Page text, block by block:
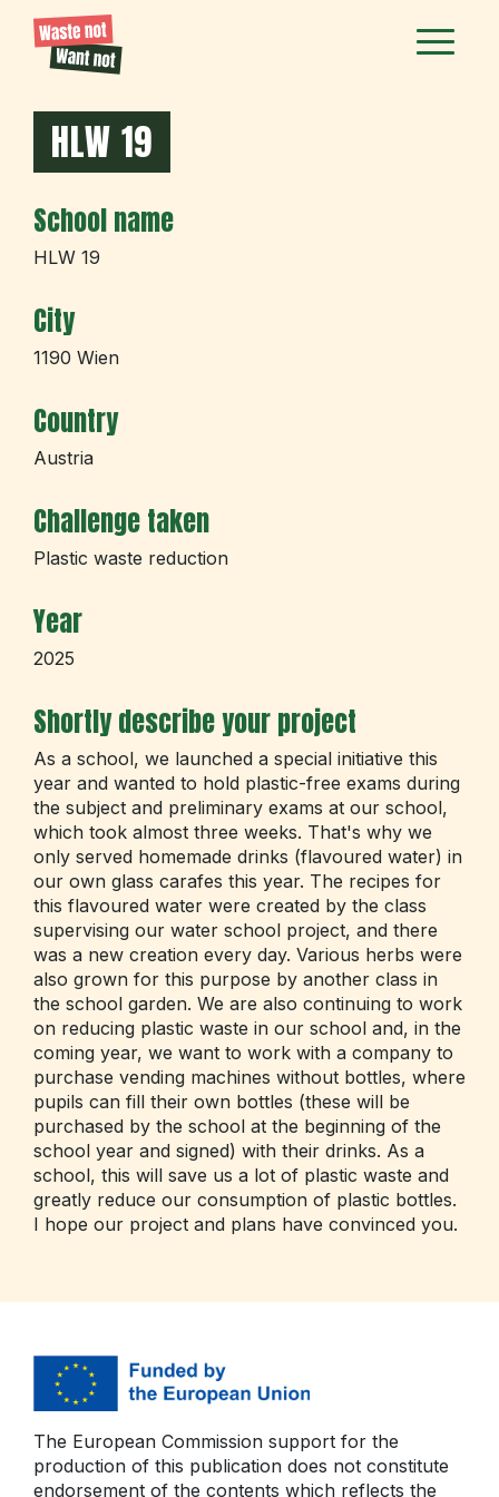
HLW 19
School name
HLW 19
City
1190 Wien
Country
Austria
Challenge taken
Plastic waste reduction
Year
2025
Shortly describe your project
As a school, we launched a special initiative this
year and wanted to hold plastic-free exams during
the subject and preliminary exams at our school,
which took almost three weeks. That's why we
only served homemade drinks (flavoured water) in
our own glass carafes this year. The recipes for
this flavoured water were created by the class
supervising our water school project, and there
was a new creation every day. Various herbs were
also grown for this purpose by another class in
the school garden. We are also continuing to work
on reducing plastic waste in our school and, in the
coming year, we want to work with a company to
purchase vending machines without bottles, where
pupils can fill their own bottles (these will be
purchased by the school at the beginning of the
school year and signed) with their drinks. As a
school, this will save us a lot of plastic waste and
greatly reduce our consumption of plastic bottles.
I hope our project and plans have convinced you.
The European Commission support for the
production of this publication does not constitute
endorsement of the contents which reflects the